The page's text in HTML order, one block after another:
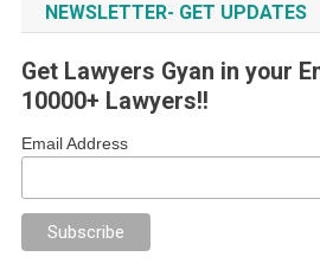
NEWSLETTER- GET UPDATES
Get Lawyers Gyan in your
10000+ Lawyers!!
Email Address